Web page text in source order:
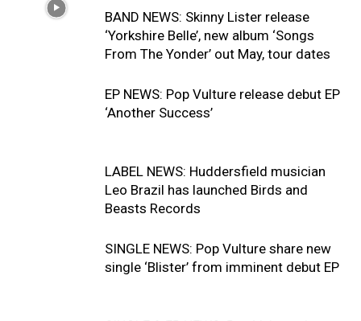
BAND NEWS: Skinny Lister release
‘Yorkshire Belle’, new album ‘Songs
From The Yonder’ out May, tour dates
EP NEWS: Pop Vulture release debut EP
‘Another Success’
LABEL NEWS: Huddersfield musician
Leo Brazil has launched Birds and
Beasts Records
SINGLE NEWS: Pop Vulture share new
single ‘Blister’ from imminent debut EP